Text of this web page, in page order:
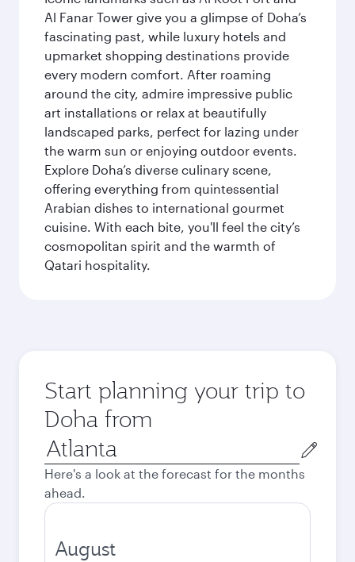
Al Fanar Tower give you a glimpse of Doha’s
fascinating past, while luxury hotels and
upmarket shopping destinations provide
every modern comfort. After roaming
around the city, admire impressive public
art installations or relax at beautifully
landscaped parks, perfect for lazing under
the warm sun or enjoying outdoor events.
Explore Doha’s diverse culinary scene,
offering everything from quintessential
Arabian dishes to international gourmet
cuisine. With each bite, you'll feel the city’s
cosmopolitan spirit and the warmth of
Qatari hospitality.
Start planning your trip to
Doha from
Origin
city
Here's a look at the forecast for the months
ahead.
August